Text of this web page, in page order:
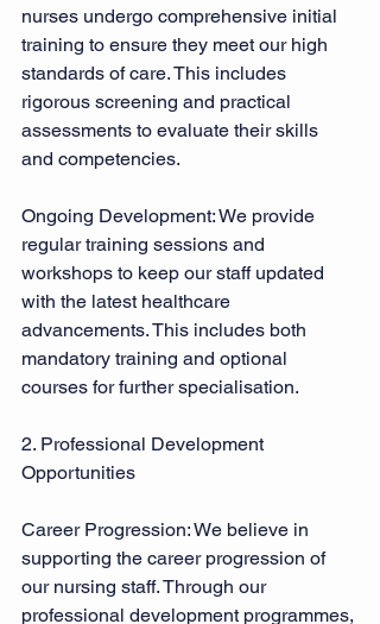
nurses undergo comprehensive initial
training to ensure they meet our high
standards of care. This includes
rigorous screening and practical
assessments to evaluate their skills
and competencies.
Ongoing Development: We provide
regular training sessions and
workshops to keep our staff updated
with the latest healthcare
advancements. This includes both
mandatory training and optional
courses for further specialisation.
2. Professional Development
Opportunities
Career Progression: We believe in
supporting the career progression of
our nursing staff. Through our
professional development programmes,